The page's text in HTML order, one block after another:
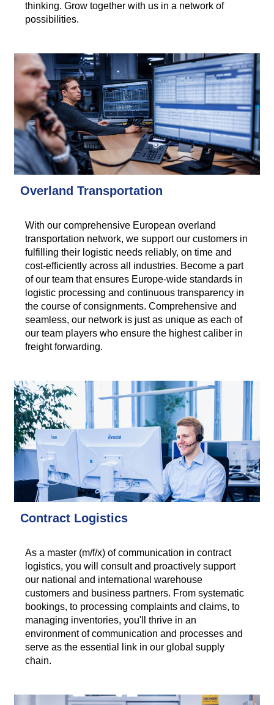
thinking. Grow together with us in a network of
possibilities.
Overland Transportation
With our comprehensive European overland
transportation network, we support our customers in
fulfilling their logistic needs reliably, on time and
cost-efficiently across all industries. Become a part
of our team that ensures Europe-wide standards in
logistic processing and continuous transparency in
the course of consignments. Comprehensive and
seamless, our network is just as unique as each of
our team players who ensure the highest caliber in
freight forwarding.
Contract Logistics
As a master (m/f/x) of communication in contract
logistics, you will consult and proactively support
our national and international warehouse
customers and business partners. From systematic
bookings, to processing complaints and claims, to
managing inventories, you'll thrive in an
environment of communication and processes and
serve as the essential link in our global supply
chain.